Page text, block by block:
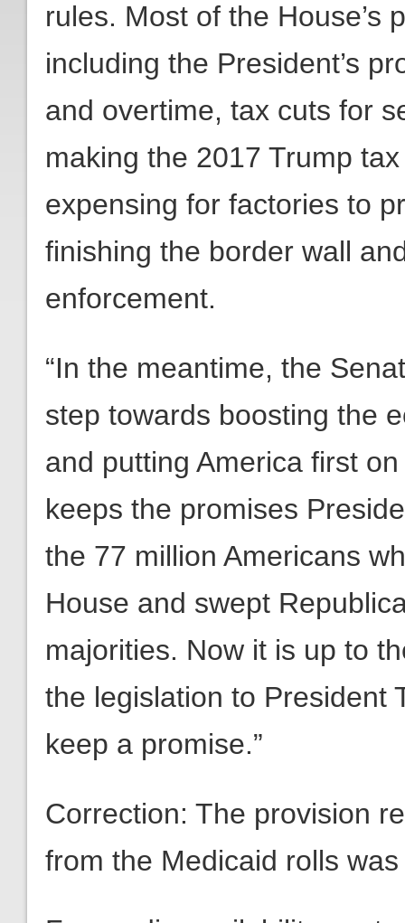
rules. Most of the House’s
including the President’s
and overtime, tax cuts for
making the 2017 Trump
expensing for factories to
finishing the border wall
enforcement.
“In the meantime, the
step towards boosting the
and putting America first
keeps the promises
the 77 million Americans
House and swept
majorities. Now it is up to
the legislation to President
keep a promise.”
Correction: The provision
from the Medicaid rolls